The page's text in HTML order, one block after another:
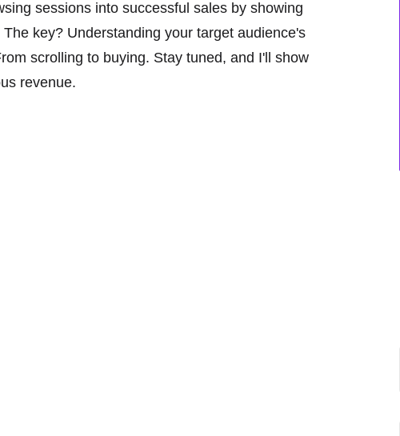
sessions into successful sales by showing
key? Understanding your target audience's
scrolling to buying. Stay tuned, and I'll show
revenue.